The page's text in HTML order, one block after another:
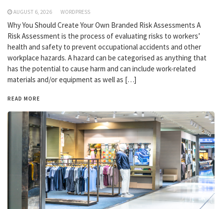
AUGUST 6, 2026 WORDPRESS
Why You Should Create Your Own Branded Risk Assessments A
Risk Assessment is the process of evaluating risks to workers’
health and safety to prevent occupational accidents and other
workplace hazards. A hazard can be categorised as anything that
has the potential to cause harm and can include work-related
materials and/or equipment as well as […]
READ MORE